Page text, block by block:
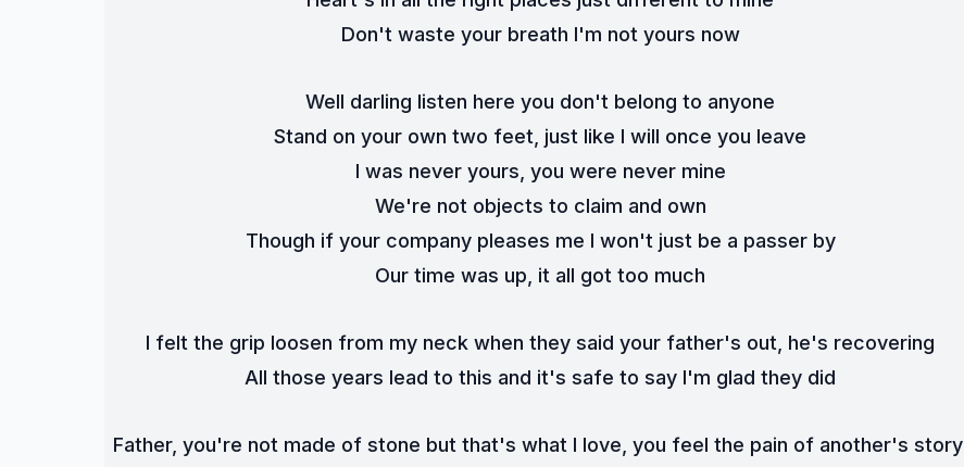
Don't waste your breath I'm not yours now
Well darling listen here you don't belong to anyone
Stand on your own two feet, just like I will once you leave
I was never yours, you were never mine
We're not objects to claim and own
Though if your company pleases me I won't just be a passer by
Our time was up, it all got too much
I felt the grip loosen from my neck when they said your father's out, he's recovering
All those years lead to this and it's safe to say I'm glad they did
Father, you're not made of stone but that's what I love, you feel the pain of another's story